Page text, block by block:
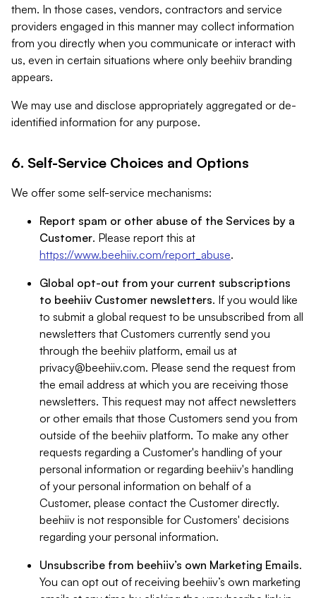
them. In those cases, vendors, contractors and service
providers engaged in this manner may collect information
from you directly when you communicate or interact with
us, even in certain situations where only beehiiv branding
appears.
We may use and disclose appropriately aggregated or de-
identified information for any purpose.
6. Self-Service Choices and Options
We offer some self-service mechanisms:
Report spam or other abuse of the Services by a
Customer. Please report this at
https://www.beehiiv.com/report_abuse.
Global opt-out from your current subscriptions
to beehiiv Customer newsletters. If you would like
to submit a global request to be unsubscribed from all
newsletters that Customers currently send you
through the beehiiv platform, email us at
privacy@beehiiv.com. Please send the request from
the email address at which you are receiving those
newsletters. This request may not affect newsletters
or other emails that those Customers send you from
outside of the beehiiv platform. To make any other
requests regarding a Customer's handling of your
personal information or regarding beehiiv's handling
of your personal information on behalf of a
Customer, please contact the Customer directly.
beehiiv is not responsible for Customers' decisions
regarding your personal information.
Unsubscribe from beehiiv’s own Marketing Emails.
You can opt out of receiving beehiiv’s own marketing